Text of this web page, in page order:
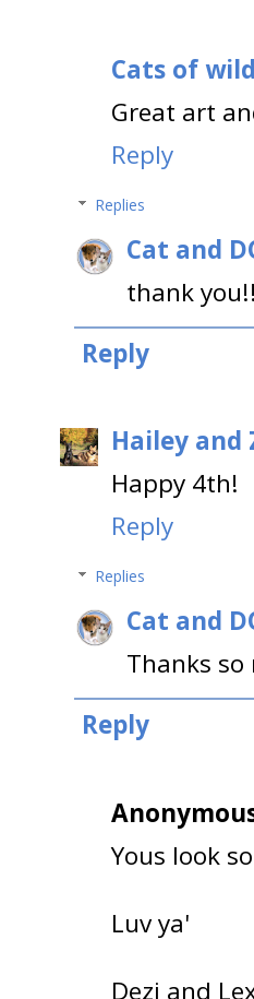
Cats of
Great art
Reply
Replies
Cat and
thank
Reply
Hailey and
Happy 4th!
Reply
Replies
Cat and
Thanks so
Reply
Yous look
Luv ya'
Dezi and